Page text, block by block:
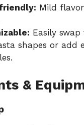
Mild
Easily
shapes or add
&